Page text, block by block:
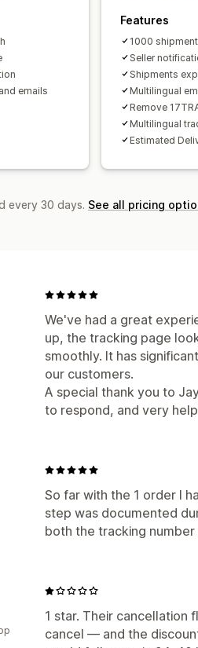
emails
Features
1000
Seller
Shipments
Multilingual
Remove
Multilingual
Estimated
every 30 days. See all pricing
We've had a great
up, the tracking page
smoothly. It has
our customers.
A special thank you to
to respond, and very
So far with the 1 order I
step was documented
both the tracking
1 star. Their cancellation
cancel — and the